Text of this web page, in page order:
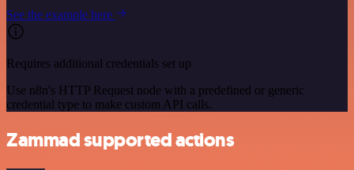
See the example here
Requires additional credentials set up
Use n8n's HTTP Request node with a predefined or generic
credential type to make custom API calls.
Zammad supported actions